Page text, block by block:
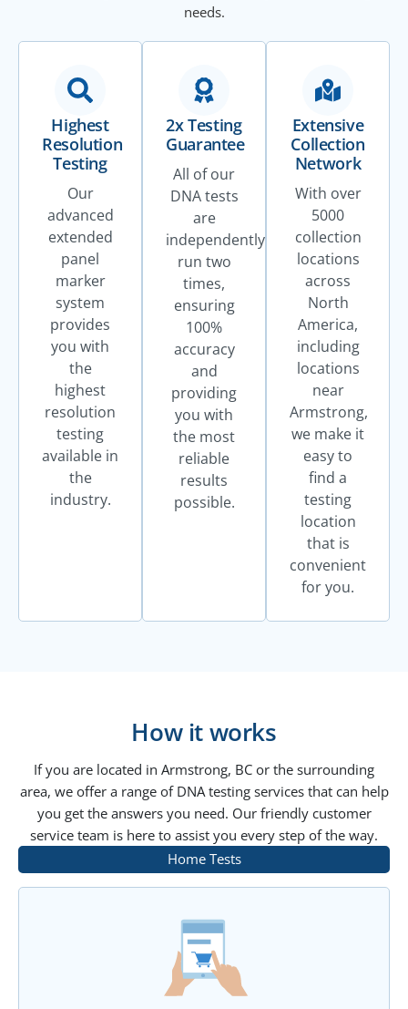
needs.
Highest
Resolution
Testing
Our
advanced
extended
panel
marker
system
provides
you with
the
highest
resolution
testing
available in
the
industry.
2x Testing
Guarantee
All of our
DNA tests
are
independently
run two
times,
ensuring
100%
accuracy
and
providing
you with
the most
reliable
results
possible.
Extensive
Collection
Network
With over
5000
collection
locations
across
North
America,
including
locations
near
Armstrong,
we make it
easy to
find a
testing
location
that is
convenient
for you.
How it works
If you are located in Armstrong, BC or the surrounding
area, we offer a range of DNA testing services that can help
you get the answers you need. Our friendly customer
service team is here to assist you every step of the way.
Home Tests